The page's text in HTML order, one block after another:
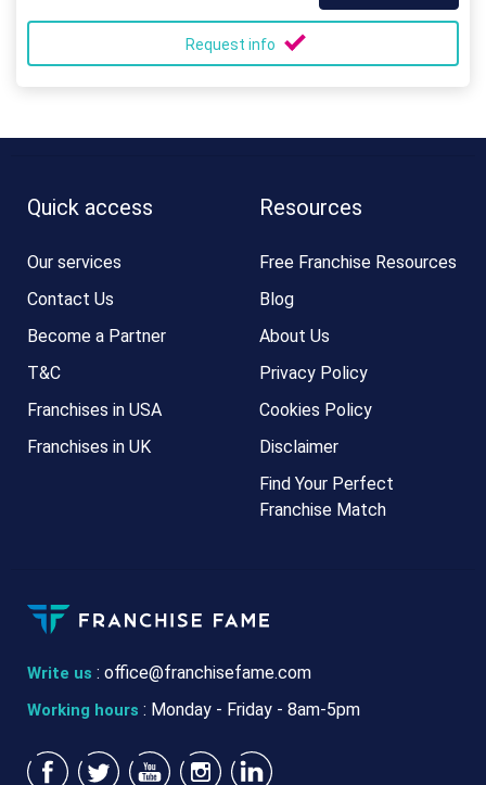
Request info
Write us : office@franchisefame.com
Working hours : Monday - Friday - 8am-5pm
Quick access
Our services
Contact Us
Become a Partner
T&C
Franchises in USA
Franchises in UK
Resources
Free Franchise Resources
Blog
About Us
Privacy Policy
Cookies Policy
Disclaimer
Find Your Perfect
Franchise Match